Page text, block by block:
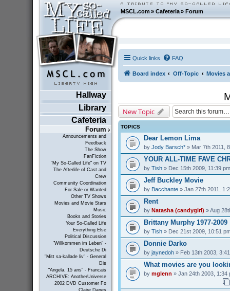
MSCL.com»Cafeteria »Forum
Hallway
Library
Cafeteria
Forum
Announcements and
Feedback
The Show
FanFiction
"My So-Called Life" on TV
The Afterlife of Cast and
Crew
Community Coordination
For Sale or Wanted
Other TV Shows
Movies and Movie Stars
Music
Books and Stories
Your So-Called Life
Everything Else
Political Discussion
"Willkommen im Leben" -
Deutsche Di
"Mitt sa-kallade liv" - General
Dis
"Angela, 15 ans" - Francais
ARCHIVE: AnotherUniverse
2002 DVD Customer Fo
Quick links FAQ
Board index Off-Topic Movies
New Topic
TOPICS
Dear Lemon Lima
by Jody Barsch*» Mar 7th 2011,
YOUR ALL-TIME FAVE
by Tish» Dec 15th 2009, 11:39 pm
Jeff Buckley Movie
by Bacchante» Jan 27th 2011,
Rent
by Natasha (candygirl) » Aug
Brittany Murphy 1977-2009
by Tish» Dec 21st 2009, 10:51
Donnie Darko
by jaynedoh» Feb 13th 2003,
What movies are you
by mglenn » Jan 24th 2003, 1:34